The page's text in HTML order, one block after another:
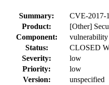
Summary:
CVE-2017-
Product:
[Other]
Component:
vulnerability
Status:
CLOSED
Severity:
low
Priority:
low
Version:
unspecified